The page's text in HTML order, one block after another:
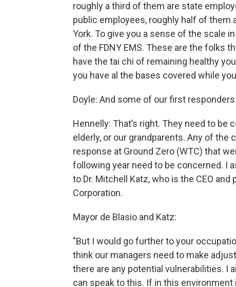
roughly a third of them are state
public employees, roughly half of
York. To give you a sense of the scale
of the FDNY EMS. These are the folks
have the tai chi of remaining healthy
you have al the bases covered while
Doyle: And some of our first
Hennelly: That’s right. They need to
elderly, or our grandparents. Any of
response at Ground Zero (WTC) that
following year need to be concerned. I
to Dr. Mitchell Katz, who is the CEO
Corporation.
Mayor de Blasio and Katz:
"But I would go further to your
think our managers need to make
there are any potential vulnerabilities. I
can speak to this. If in this